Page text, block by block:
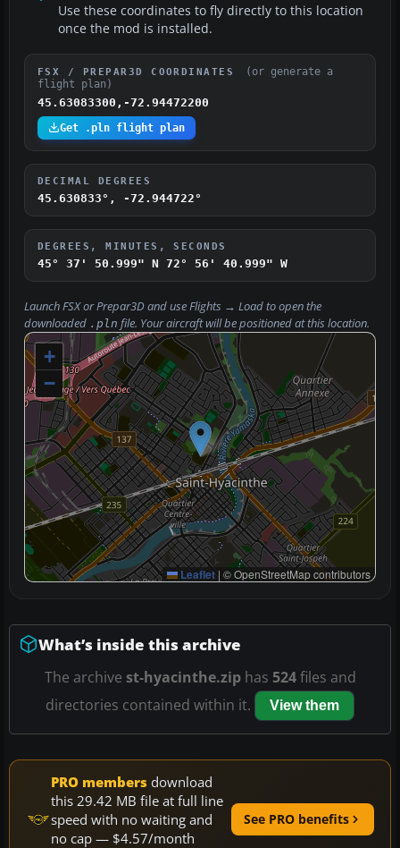
Use these coordinates to fly directly to this location
once the mod is installed.
FSX / PREPAR3D COORDINATES
(or generate a
flight plan)
45.63083300,-72.94472200
Get .pln flight plan
DECIMAL DEGREES
45.630833°, -72.944722°
DEGREES, MINUTES, SECONDS
45° 37' 50.999" N 72° 56' 40.999" W
Launch FSX or Prepar3D and useFlights → Loadto open the
downloaded .pln file. Your aircraft will be positioned at this location.
+
−
Leaflet | © OpenStreetMap contributors
What’s inside this archive
The archive st-hyacinthe.ziphas 524files and
directories contained within it.
View them
PRO members download
this 29.42 MB file at full line
speed with no waiting and
no cap — $4.57/month
See PRO benefits